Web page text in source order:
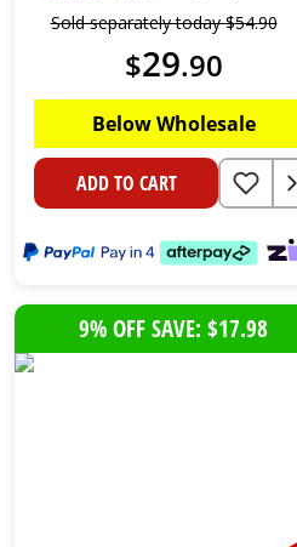
Sold separately today$54.90
$29.90
Below Wholesale
ADD TO CART
9% OFF SAVE: $17.98